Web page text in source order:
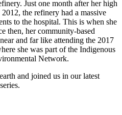
Just one month after her high
the refinery had a massive
to the hospital. This is when she
then, her community-based
and far like attending the 2017
she was part of the Indigenous
Network.
and joined us in our latest